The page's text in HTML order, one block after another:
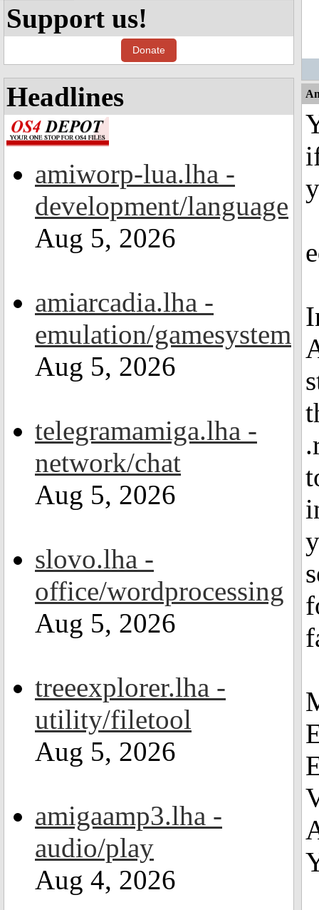
Support us!
Donate
Headlines
amiworp-lua.lha -
development/language
Aug 5, 2026
amiarcadia.lha -
emulation/gamesystem
Aug 5, 2026
telegramamiga.lha -
network/chat
Aug 5, 2026
slovo.lha -
office/wordprocessing
Aug 5, 2026
treeexplorer.lha -
utility/filetool
Aug 5, 2026
amigaamp3.lha -
audio/play
Aug 4, 2026